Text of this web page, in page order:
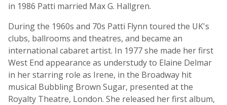
in 1986 Patti married Max G. Hallgren.
During the 1960s and 70s Patti Flynn toured the UK's
clubs, ballrooms and theatres, and became an
international cabaret artist. In 1977 she made her first
West End appearance as understudy to Elaine Delmar
in her starring role as Irene, in the Broadway hit
musical Bubbling Brown Sugar, presented at the
Royalty Theatre, London. She released her first album,